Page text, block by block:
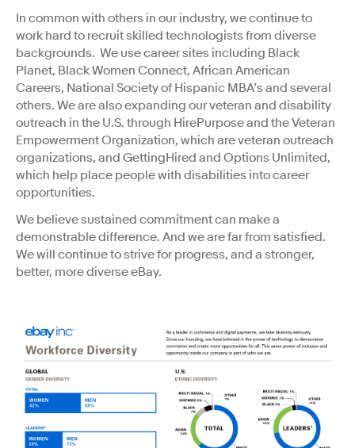
In common with others in our industry, we continue to
work hard to recruit skilled technologists from diverse
backgrounds. We use career sites including Black
Planet, Black Women Connect, African American
Careers, National Society of Hispanic MBA’s and several
others. We are also expanding our veteran and disability
outreach in the U.S. through HirePurpose and the Veteran
Empowerment Organization, which are veteran outreach
organizations, and GettingHired and Options Unlimited,
which help place people with disabilities into career
opportunities.
We believe sustained commitment can make a
demonstrable difference. And we are far from satisfied.
We will continue to strive for progress, and a stronger,
better, more diverse eBay.